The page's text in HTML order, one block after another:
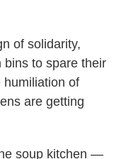
of solidarity,
bins to spare their
humiliation of
are getting
soup kitchen —